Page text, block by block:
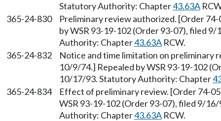
Statutory Authority: Chapter43.63A
365-24-830
Preliminary review authorized. [Order
by WSR 93-19-102 (Order 93-07), filed
Authority: Chapter43.63A RCW.
365-24-832
Notice and time limitation on preliminary
10/9/74.] Repealed by WSR 93-19-102
10/17/93. Statutory Authority: Chapter
365-24-834
Effect of preliminary review. [Order 74-
WSR 93-19-102 (Order 93-07), filed 9/
Authority: Chapter43.63A RCW.